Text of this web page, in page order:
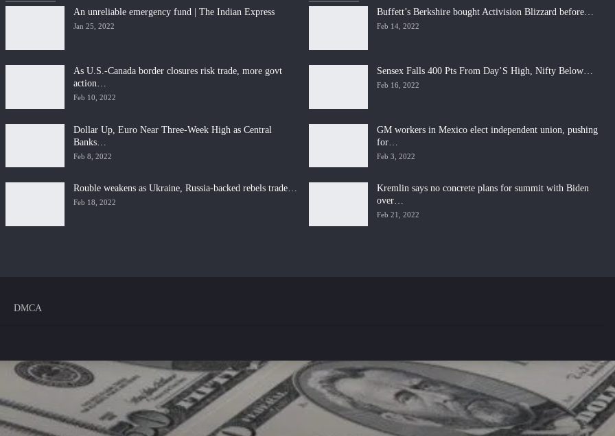
An unreliable emergency fund | The Indian Express
Jan 25, 2022
As U.S.-Canada border closures risk trade, more govt
action…
Feb 10, 2022
Dollar Up, Euro Near Three-Week High as Central
Banks…
Feb 8, 2022
Rouble weakens as Ukraine, Russia-backed rebels trade…
Feb 18, 2022
Buffett’s Berkshire bought Activision Blizzard before…
Feb 14, 2022
Sensex Falls 400 Pts From Day’S High, Nifty Below…
Feb 16, 2022
GM workers in Mexico elect independent union, pushing
for…
Feb 3, 2022
Kremlin says no concrete plans for summit with Biden
over…
Feb 21, 2022
DMCA